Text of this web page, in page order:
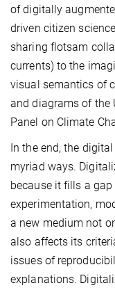
of digitally
driven citizen
sharing flotsam
currents) to the
visual semantics of
and diagrams of the
Panel on Climate
In the end, the
myriad ways.
because it fills a
experimentation,
a new medium not
also affects its
issues of
explanations.